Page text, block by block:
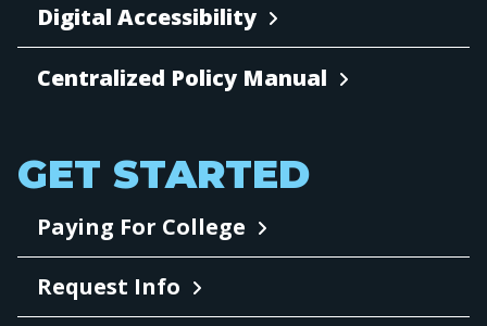
Digital Accessibility
Centralized Policy Manual
GET STARTED
Paying For College
Request Info